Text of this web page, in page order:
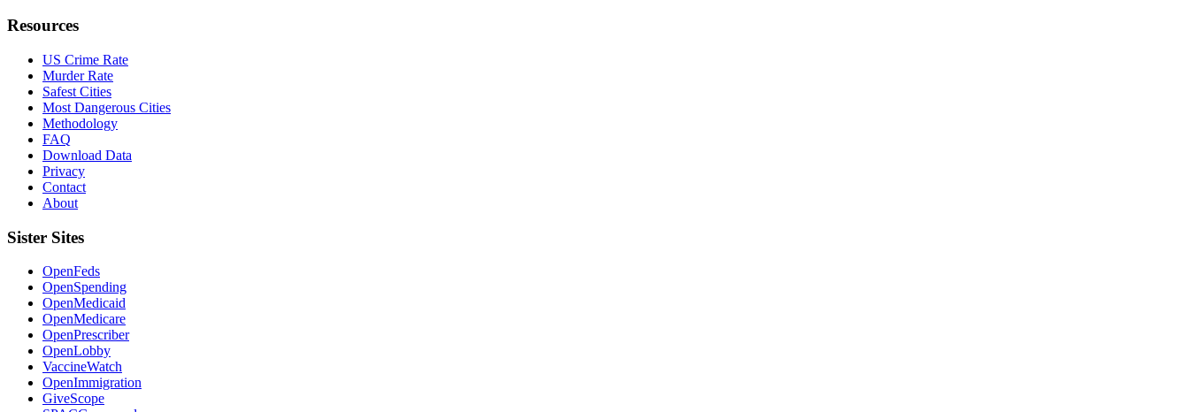
Resources
US Crime Rate
Murder Rate
Safest Cities
Most Dangerous Cities
Methodology
FAQ
Download Data
Privacy
Contact
About
Sister Sites
OpenFeds
OpenSpending
OpenMedicaid
OpenMedicare
OpenPrescriber
OpenLobby
VaccineWatch
OpenImmigration
GiveScope